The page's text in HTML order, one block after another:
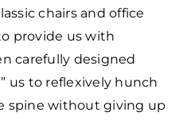
chairs and office
provide us with
carefully designed
us to reflexively hunch
spine without giving up